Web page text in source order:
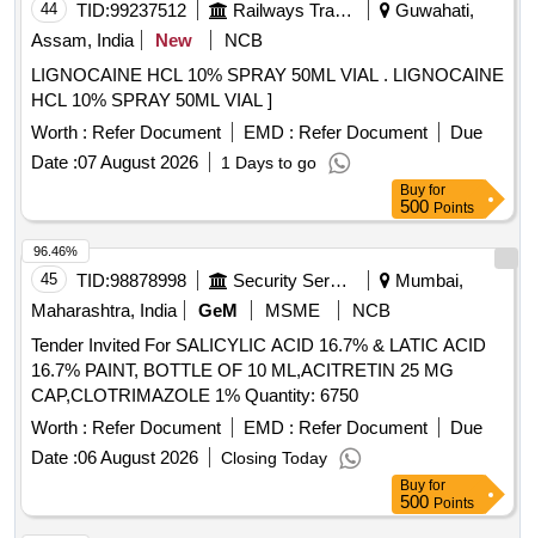
44 TID:99237512 Railways Transport Services
Guwahati,
Assam, India
New
NCB
LIGNOCAINE HCL 10% SPRAY 50ML VIAL . LIGNOCAINE
HCL 10% SPRAY 50ML VIAL ]
Worth : Refer Document EMD : Refer Document
Due
Date :07 August 2026 1 Days to go
Buy for
500 Points
45 TID:98878998 Security Services
Mumbai,
Maharashtra, India
GeM MSME
NCB
Tender Invited For SALICYLIC ACID 16.7% & LATIC ACID
16.7% PAINT, BOTTLE OF 10 ML,ACITRETIN 25 MG
CAP,CLOTRIMAZOLE 1% Quantity: 6750
Worth : Refer Document EMD : Refer Document
Due
Date :06 August 2026 Closing Today
96.46%
Buy for
500 Points